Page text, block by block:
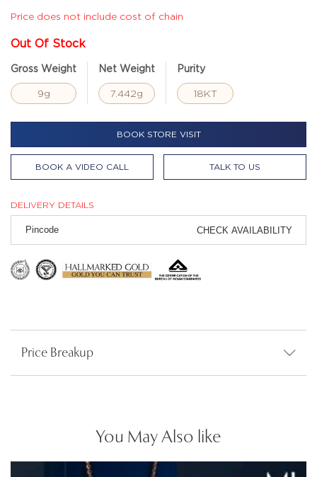
Price does not include cost of chain
Out Of Stock
Gross Weight
9g
Net Weight
7.442g
Purity
18KT
BOOK STORE VISIT
BOOK A VIDEO CALL TALK TO US
DELIVERY DETAILS
CHECK AVAILABILITY
Price Breakup
You May Also like